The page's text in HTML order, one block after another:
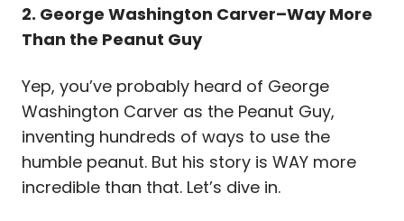
2. George Washington Carver–Way More
Than the Peanut Guy
Yep, you’ve probably heard of George
Washington Carver as the Peanut Guy,
inventing hundreds of ways to use the
humble peanut. But his story is WAY more
incredible than that. Let’s dive in.